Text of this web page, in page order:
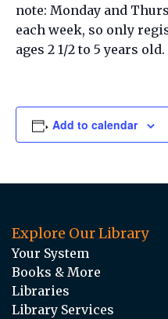
note: Monday and
each week, so only
ages 2 1/2 to 5 years old.
Add to calendar
Explore Our Library
Your System
Books & More
Libraries
Library Services